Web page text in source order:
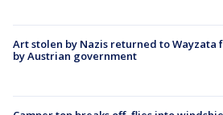
Art stolen by Nazis returned to Wayzata
by Austrian government